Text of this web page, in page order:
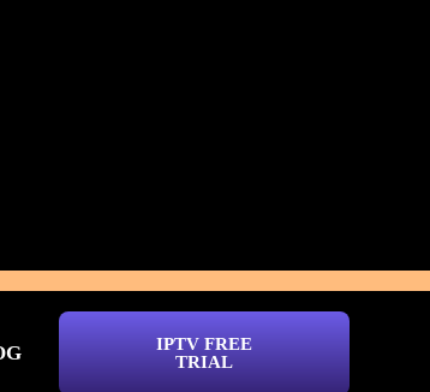
IPTV FREE
TRIAL